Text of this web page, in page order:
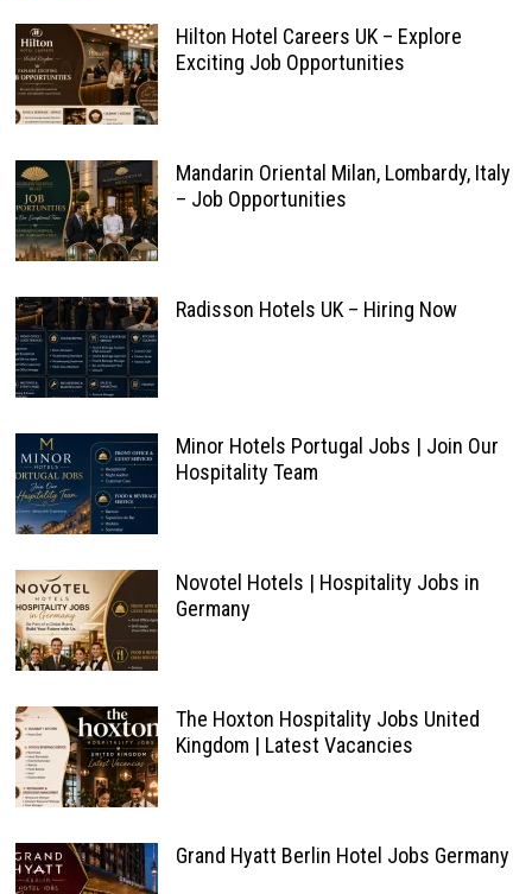
Hilton Hotel Careers UK – Explore
Exciting Job Opportunities
Mandarin Oriental Milan, Lombardy, Italy
– Job Opportunities
Radisson Hotels UK – Hiring Now
Minor Hotels Portugal Jobs | Join Our
Hospitality Team
Novotel Hotels | Hospitality Jobs in
Germany
The Hoxton Hospitality Jobs United
Kingdom | Latest Vacancies
Grand Hyatt Berlin Hotel Jobs Germany